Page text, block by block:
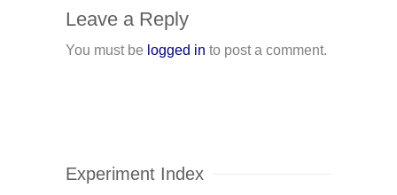
Leave a Reply
You must be logged in to post a comment.
Experiment Index